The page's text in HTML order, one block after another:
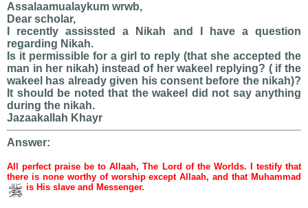
Assalaamualaykum wrwb,
Dear scholar,
I recently assissted a Nikah and I have a question
regarding Nikah.
Is it permissible for a girl to reply (that she accepted the
man in her nikah) instead of her wakeel replying? ( if the
wakeel has already given his consent before the nikah)?
It should be noted that the wakeel did not say anything
during the nikah.
Jazaakallah Khayr
Answer:
All perfect praise be to Allaah, The Lord of the Worlds. I testify that
there is none worthy of worship except Allaah, and that Muhammad
is His slave and Messenger.